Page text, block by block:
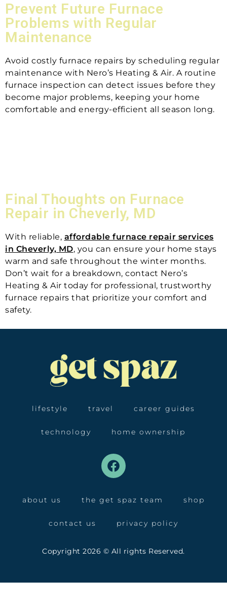
Prevent Future Furnace
Problems with Regular
Maintenance
Avoid costly furnace repairs by scheduling regular
maintenance with Nero’s Heating & Air. A routine
furnace inspection can detect issues before they
become major problems, keeping your home
comfortable and energy-efficient all season long.
Final Thoughts on Furnace
Repair in Cheverly, MD
With reliable, affordable furnace repair services
in Cheverly, MD, you can ensure your home stays
warm and safe throughout the winter months.
Don’t wait for a breakdown, contact Nero’s
Heating & Air today for professional, trustworthy
furnace repairs that prioritize your comfort and
safety.
lifestyle travel career guides
technology home ownership
about us the get spaz team shop
contact us privacy policy
Copyright 2026 © All rights Reserved.